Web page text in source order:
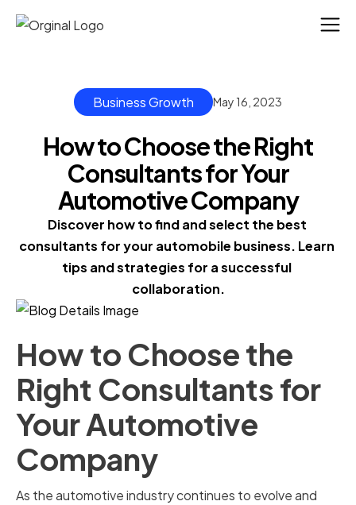
Business Growth May 16, 2023
How to Choose the Right
Consultants for Your
Automotive Company
Discover how to find and select the best
consultants for your automobile business. Learn
tips and strategies for a successful
collaboration.
How to Choose the
Right Consultants for
Your Automotive
Company
As the automotive industry continues to evolve and